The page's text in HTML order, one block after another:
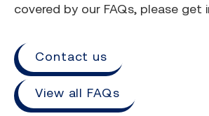
covered by our FAQs, please get
Contact us
View all FAQs